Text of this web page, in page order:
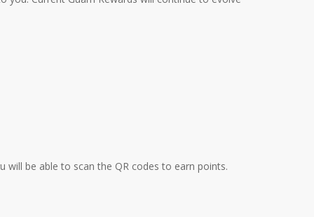
will be able to scan the QR codes to earn points.